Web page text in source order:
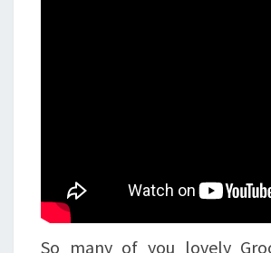
So many of you lovely